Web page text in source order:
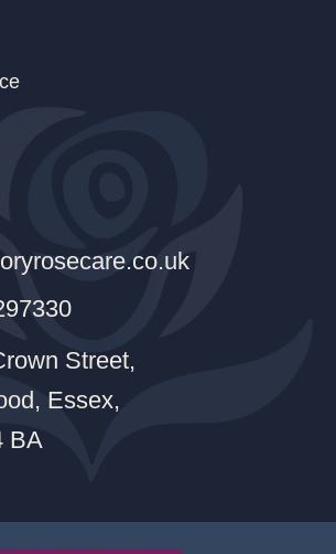
Street,
Essex,
BA